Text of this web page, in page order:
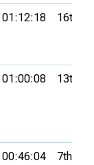
01:12:18 16th
01:00:08 13th
00:46:04 7th